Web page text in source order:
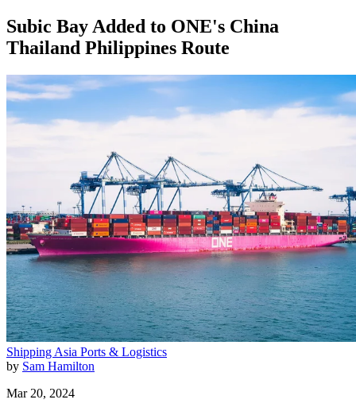
Subic Bay Added to ONE's China
Thailand Philippines Route
Shipping Asia Ports & Logistics
by Sam Hamilton
Mar 20, 2024